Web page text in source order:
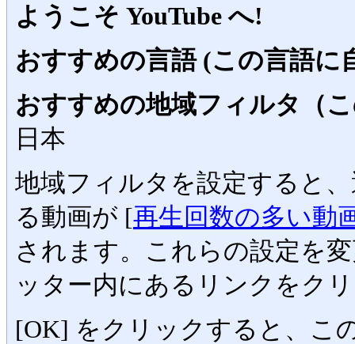
ようこそ YouTube へ!
おすすめの言語 (この言語に
おすすめの地域フィルタ（
日本
地域フィルタを設定すると
る動画が [再生回数の多い動
されます。これらの設定を
ッター内にあるリンクをク
[OK] をクリックすると、こ